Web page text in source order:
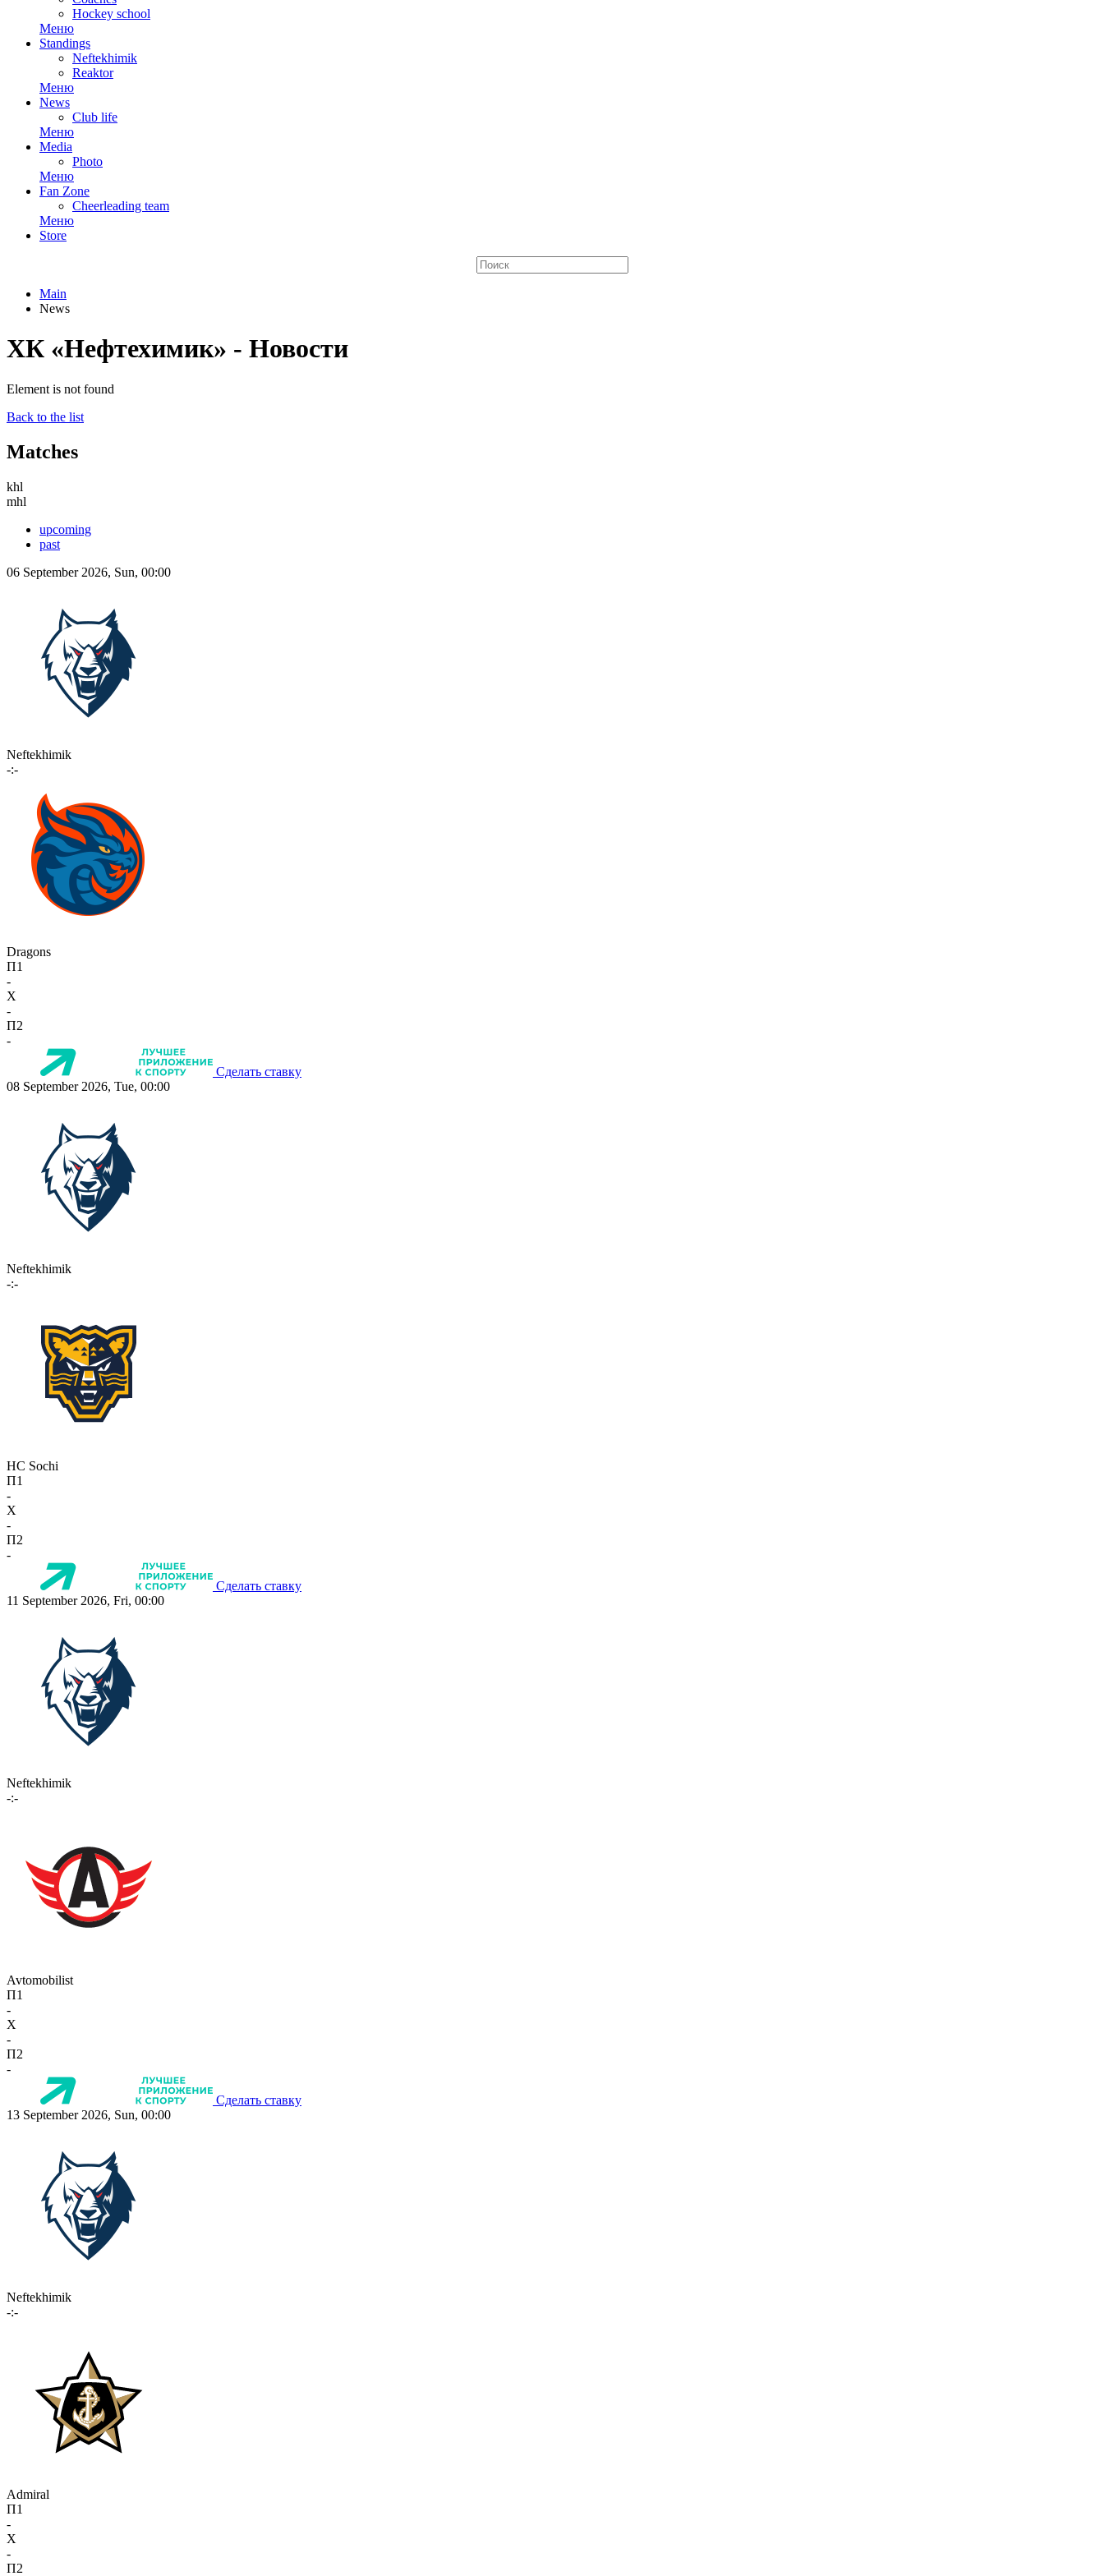
Hockey school
Меню
Standings
Neftekhimik
Reaktor
Меню
News
Club life
Меню
Media
Photo
Меню
Fan Zone
Cheerleading team
Меню
Store
Main
News
ХК «Нефтехимик» - Новости
Element is not found
Back to the list
Matches
khl
mhl
upcoming
past
06 September 2026, Sun, 00:00
Neftekhimik
-:-
Dragons
П1
-
X
-
П2
-
Сделать ставку
08 September 2026, Tue, 00:00
Neftekhimik
-:-
HC Sochi
П1
-
X
-
П2
-
Сделать ставку
11 September 2026, Fri, 00:00
Neftekhimik
-:-
Avtomobilist
П1
-
X
-
П2
-
Сделать ставку
13 September 2026, Sun, 00:00
Neftekhimik
-:-
Admiral
П1
-
X
-
П2